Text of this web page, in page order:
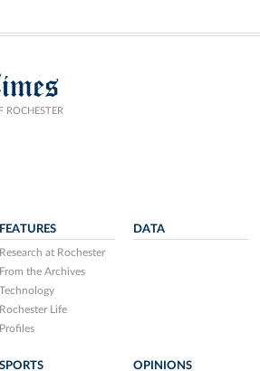
ROCHESTER
FEATURES
Research at Rochester
From the Archives
Technology
Rochester Life
Profiles
DATA
SPORTS OPINIONS